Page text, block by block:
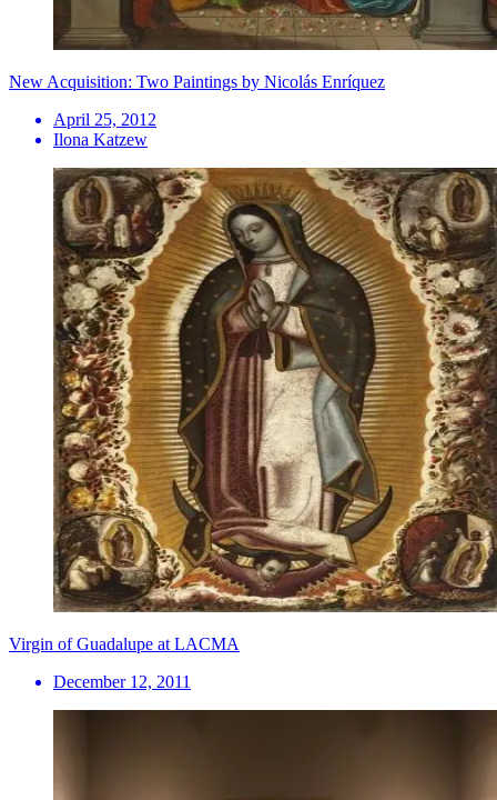
New Acquisition: Two Paintings by Nicolás Enríquez
April 25, 2012
Ilona Katzew
Virgin of Guadalupe at LACMA
December 12, 2011